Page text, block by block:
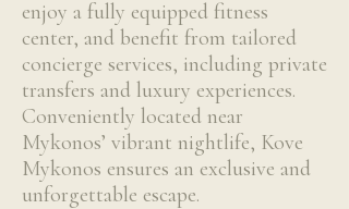
enjoy a fully equipped fitness
center, and benefit from tailored
concierge services, including private
transfers and luxury experiences.
Conveniently located near
Mykonos’ vibrant nightlife, Kove
Mykonos ensures an exclusive and
unforgettable escape.